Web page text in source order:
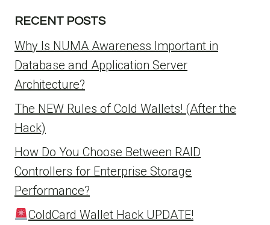
RECENT POSTS
Why Is NUMA Awareness Important in
Database and Application Server
Architecture?
The NEW Rules of Cold Wallets! (After the
Hack)
How Do You Choose Between RAID
Controllers for Enterprise Storage
Performance?
ColdCard Wallet Hack UPDATE!